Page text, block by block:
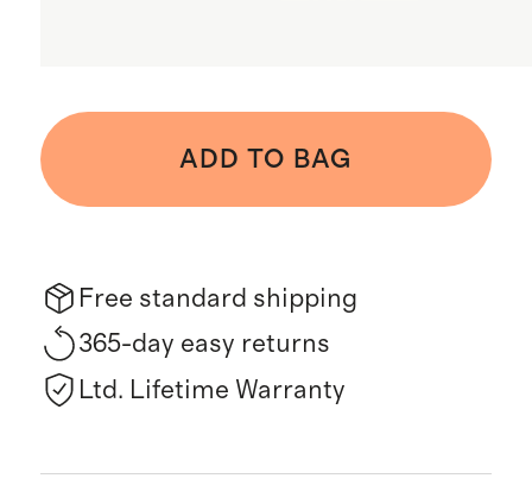
ADD TO BAG
Free standard shipping
365-day easy returns
Ltd. Lifetime Warranty